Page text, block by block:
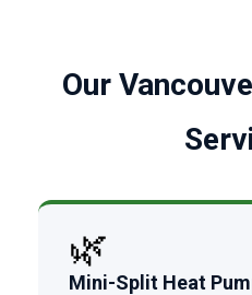
Our
🌿
Mini-Split Heat